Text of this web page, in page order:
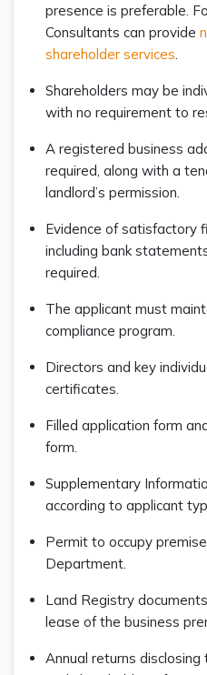
presence is preferable.
Consultants can provide
shareholder services
Shareholders may be
with no requirement to
A registered business
required, along with a
landlord’s permission.
Evidence of satisfactory
including bank
required.
The applicant must
compliance program.
Directors and key
certificates.
Filled application form
form.
Supplementary
according to applicant
Permit to occupy
Department.
Land Registry
lease of the business
Annual returns disclosing